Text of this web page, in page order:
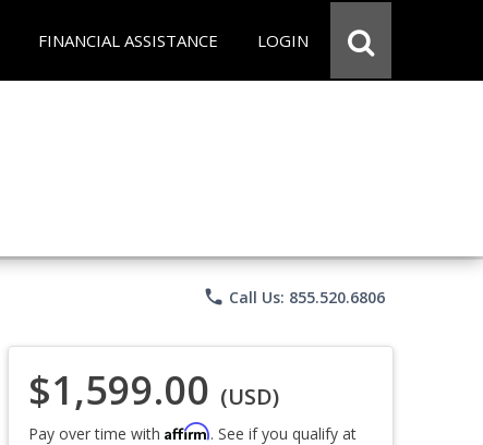
FINANCIAL ASSISTANCE LOGIN
phone Call Us: 855.520.6806
$1,599.00 (USD)
Pay over time with Affirm. See if you qualify at